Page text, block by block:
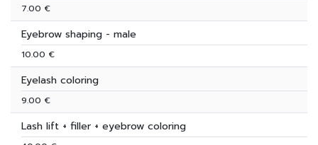
7.00 €
Eyebrow shaping - male
10.00 €
Eyelash coloring
9.00 €
Lash lift + filler + eyebrow coloring